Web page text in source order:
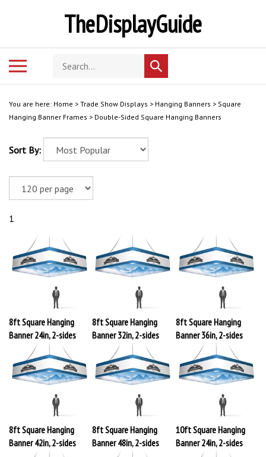
TheDisplayGuide
Search
store
Submit
search
You are here: Home > Trade Show Displays > Hanging Banners > Square
Hanging Banner Frames > Double-Sided Square Hanging Banners
Sort By:
1
8ft Square Hanging
Banner 24in, 2-sides
8ft Square Hanging
Banner 32in, 2-sides
8ft Square Hanging
Banner 36in, 2-sides
8ft Square Hanging
Banner 42in, 2-sides
8ft Square Hanging
Banner 48in, 2-sides
10ft Square Hanging
Banner 24in, 2-sides